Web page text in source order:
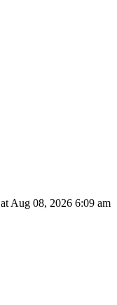
Aug 08, 2026 6:09 am